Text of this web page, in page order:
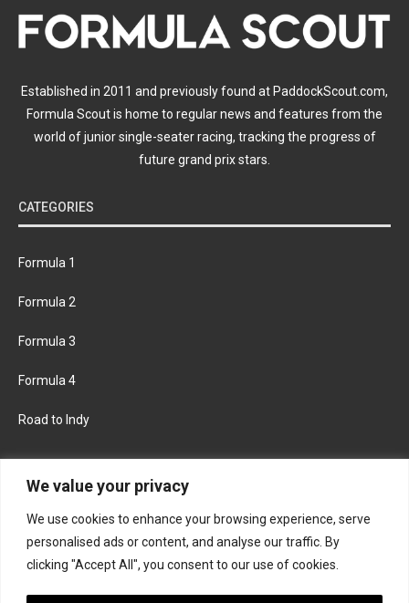
We value your privacy
We use cookies to enhance your browsing experience, serve
personalised ads or content, and analyse our traffic. By
clicking "Accept All", you consent to our use of cookies.
Established in 2011 and previously found at PaddockScout.com,
Formula Scout is home to regular news and features from the
world of junior single-seater racing, tracking the progress of
future grand prix stars.
CATEGORIES
Formula 1
Formula 2
Formula 3
Formula 4
Road to Indy
FACEBOOK TWITTER
INSTAGRAM